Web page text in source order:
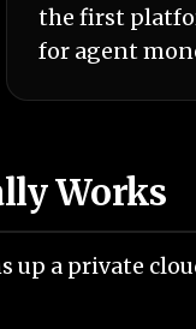
the first
for agent
Works
up a private